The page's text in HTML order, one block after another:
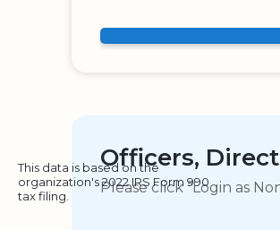
Officers,
This data is based on the
organization's 2022 IRS Form 990
tax filing.
Please click “Login as